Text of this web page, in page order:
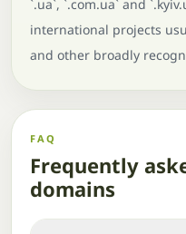
`.ua`, `.com.ua` and
international projects
and other broadly
FAQ
Frequently
domains